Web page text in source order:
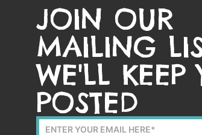
JOIN OUR
MAILING
WE'LL KEEP
POSTED
Mailing
List